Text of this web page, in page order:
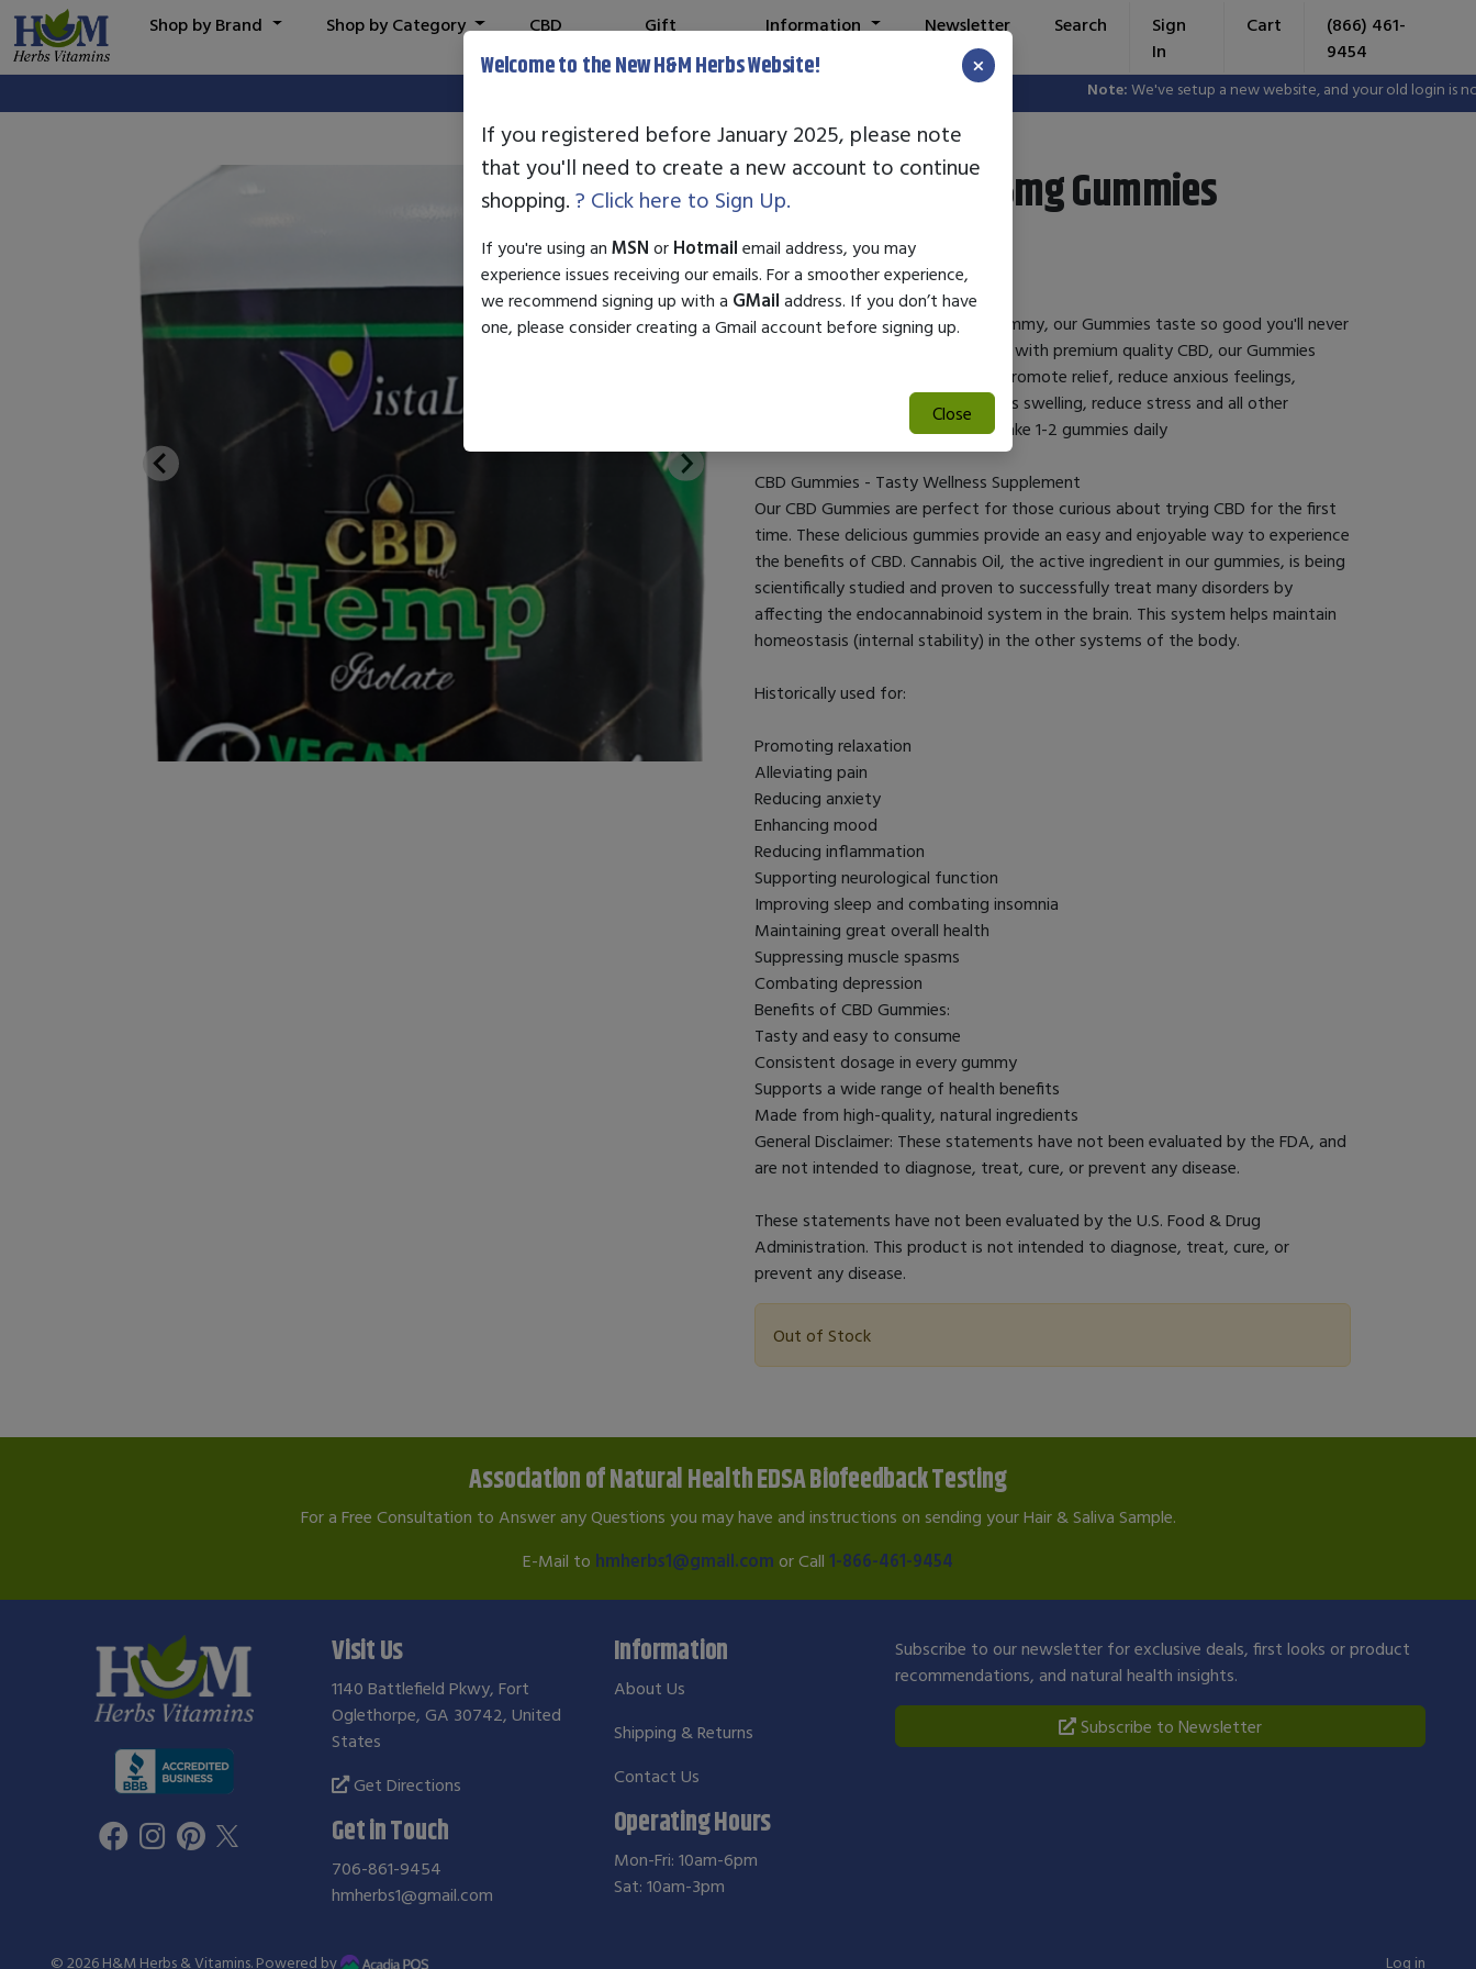
Note:We've setup a new website, and your old login is no
Shop by Brand Shop by Category
CBD
Gift
Information Newsletter Search
Sign
In
Cart
(866) 461-
9454
Vista Life CBD 25mg Gummies
$47.00
Infused with 25mg of CBD per gummy, our Gummies taste so good you'll never
miss taking your gummies! Infused with premium quality CBD, our Gummies
provide you with a tasty way to promote relief, reduce anxious feelings,
supports immune system, combats swelling, reduce stress and all other
benefits of CBD. Suggested use: take 1-2 gummies daily
CBD Gummies - Tasty Wellness Supplement
Our CBD Gummies are perfect for those curious about trying CBD for the first
time. These delicious gummies provide an easy and enjoyable way to experience
the benefits of CBD. Cannabis Oil, the active ingredient in our gummies, is being
scientifically studied and proven to successfully treat many disorders by
affecting the endocannabinoid system in the brain. This system helps maintain
homeostasis (internal stability) in the other systems of the body.
Historically used for:
Promoting relaxation
Alleviating pain
Reducing anxiety
Enhancing mood
Reducing inflammation
Supporting neurological function
Improving sleep and combating insomnia
Maintaining great overall health
Suppressing muscle spasms
Combating depression
Benefits of CBD Gummies:
Tasty and easy to consume
Consistent dosage in every gummy
Supports a wide range of health benefits
Made from high-quality, natural ingredients
General Disclaimer: These statements have not been evaluated by the FDA, and
are not intended to diagnose, treat, cure, or prevent any disease.
These statements have not been evaluated by the U.S. Food & Drug
Administration. This product is not intended to diagnose, treat, cure, or
prevent any disease.
Out of Stock
Association of Natural Health EDSA Biofeedback Testing
For a Free Consultation to Answer any Questions you may have and instructions on sending your Hair & Saliva Sample.
E-Mail to hmherbs1@gmail.com or Call 1-866-461-9454
Welcome to the New H&M Herbs Website! ×
If you registered before January 2025, please note
that you'll need to create a new account to continue
shopping. ? Click here to Sign Up.
If you're using an MSN or Hotmail email address, you may
experience issues receiving our emails. For a smoother experience,
we recommend signing up with a GMail address. If you don’t have
one, please consider creating a Gmail account before signing up.
Close
Visit Us
1140 Battlefield Pkwy, Fort
Oglethorpe, GA 30742, United
States
Get Directions
Get in Touch
706-861-9454
hmherbs1@gmail.com
Information
About Us
Shipping & Returns
Contact Us
Operating Hours
Mon-Fri: 10am-6pm
Sat: 10am-3pm
Subscribe to our newsletter for exclusive deals, first looks or product
recommendations, and natural health insights.
Subscribe to Newsletter
© 2026 H&M Herbs & Vitamins. Powered by Log in